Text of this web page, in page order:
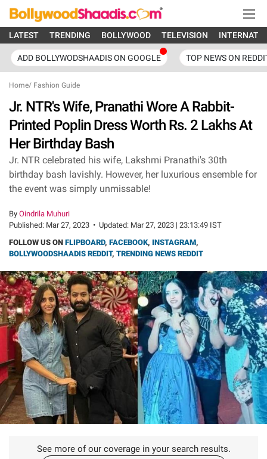
LATEST TRENDING BOLLYWOOD TELEVISION
ADD BOLLYWODSHAADIS ON GOOGLE TOP NEWS ON
Home/ Fashion Guide
Jr. NTR's Wife, Pranathi Wore A Rabbit-
Printed Poplin Dress Worth Rs. 2 Lakhs At
Her Birthday Bash
Jr. NTR celebrated his wife, Lakshmi Pranathi's 30th
birthday bash lavishly. However, her luxurious ensemble for
the event was simply unmissable!
By Oindrila Muhuri
Published: Mar 27, 2023 • Updated: Mar 27, 2023 | 23:13:49 IST
FOLLOW US ON FLIPBOARD, FACEBOOK, INSTAGRAM,
BOLLYWOODSHAADIS REDDIT, TRENDING NEWS REDDIT
See more of our coverage in your search results.